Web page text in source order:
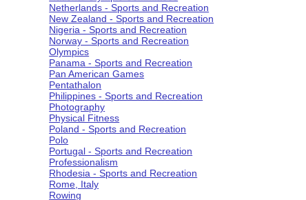
Netherlands - Sports and Recreation
New Zealand - Sports and Recreation
Nigeria - Sports and Recreation
Norway - Sports and Recreation
Olympics
Panama - Sports and Recreation
Pan American Games
Pentathalon
Philippines - Sports and Recreation
Photography
Physical Fitness
Poland - Sports and Recreation
Polo
Portugal - Sports and Recreation
Professionalism
Rhodesia - Sports and Recreation
Rome, Italy
Rowing